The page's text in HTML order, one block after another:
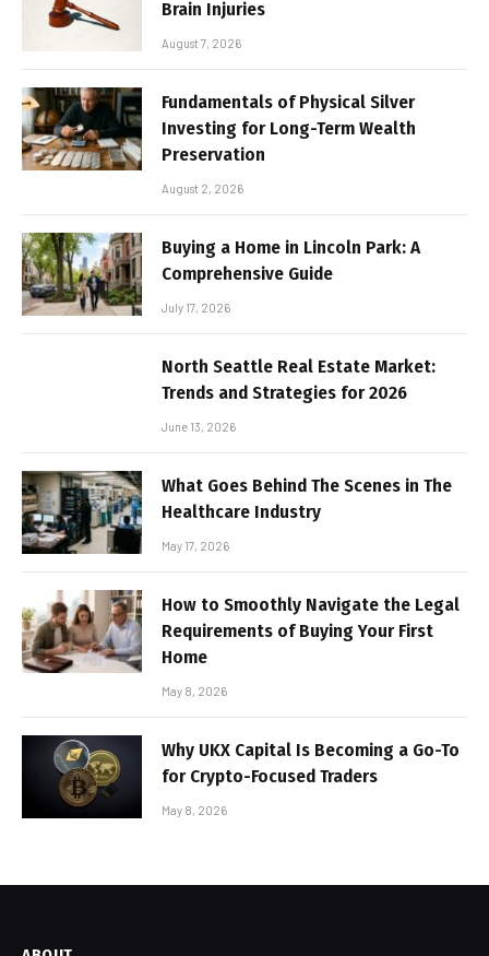
Brain Injuries
August 7, 2026
Fundamentals of Physical Silver
Investing for Long-Term Wealth
Preservation
August 2, 2026
Buying a Home in Lincoln Park: A
Comprehensive Guide
July 17, 2026
North Seattle Real Estate Market:
Trends and Strategies for 2026
June 13, 2026
What Goes Behind The Scenes in The
Healthcare Industry
May 17, 2026
How to Smoothly Navigate the Legal
Requirements of Buying Your First
Home
May 8, 2026
Why UKX Capital Is Becoming a Go-To
for Crypto-Focused Traders
May 8, 2026